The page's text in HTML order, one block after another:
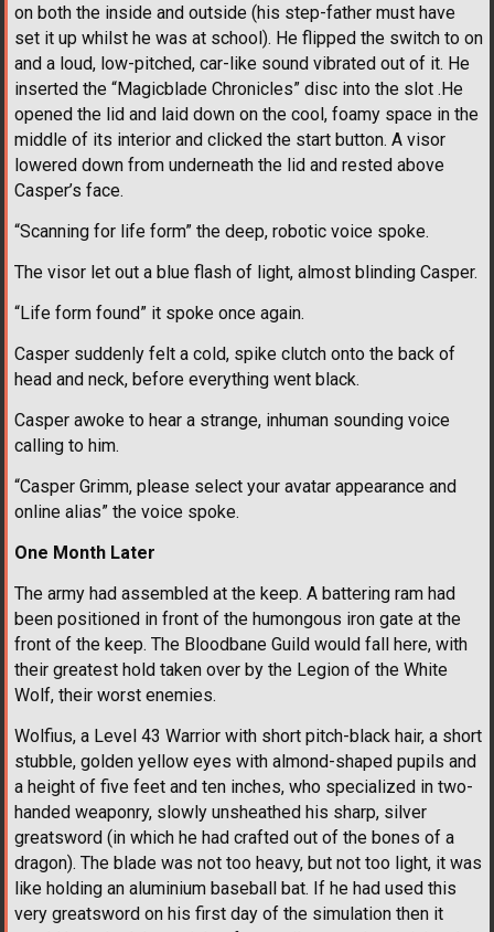
on both the inside and outside (his step-father must have
set it up whilst he was at school). He flipped the switch to on
and a loud, low-pitched, car-like sound vibrated out of it. He
inserted the “Magicblade Chronicles” disc into the slot .He
opened the lid and laid down on the cool, foamy space in the
middle of its interior and clicked the start button. A visor
lowered down from underneath the lid and rested above
Casper’s face.
“Scanning for life form” the deep, robotic voice spoke.
The visor let out a blue flash of light, almost blinding Casper.
“Life form found” it spoke once again.
Casper suddenly felt a cold, spike clutch onto the back of
head and neck, before everything went black.
Casper awoke to hear a strange, inhuman sounding voice
calling to him.
“Casper Grimm, please select your avatar appearance and
online alias” the voice spoke.
One Month Later
The army had assembled at the keep. A battering ram had
been positioned in front of the humongous iron gate at the
front of the keep. The Bloodbane Guild would fall here, with
their greatest hold taken over by the Legion of the White
Wolf, their worst enemies.
Wolfius, a Level 43 Warrior with short pitch-black hair, a short
stubble, golden yellow eyes with almond-shaped pupils and
a height of five feet and ten inches, who specialized in two-
handed weaponry, slowly unsheathed his sharp, silver
greatsword (in which he had crafted out of the bones of a
dragon). The blade was not too heavy, but not too light, it was
like holding an aluminium baseball bat. If he had used this
very greatsword on his first day of the simulation then it